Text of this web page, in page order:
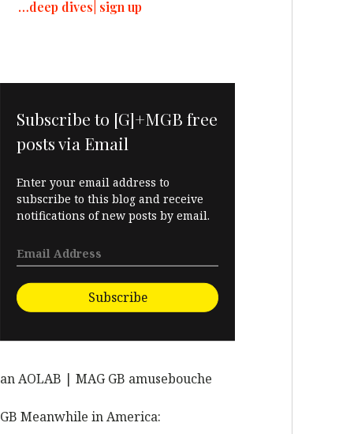
…deep dives| sign up
Subscribe to [G]+MGB free
posts via Email
Enter your email address to
subscribe to this blog and receive
notifications of new posts by email.
Subscribe
an AOLAB | MAG GB amusebouche
GB Meanwhile in America: